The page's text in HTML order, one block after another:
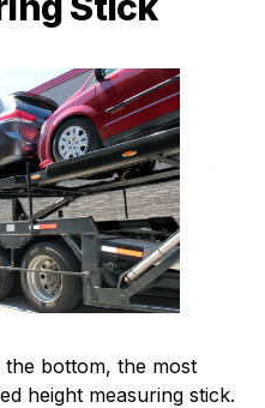
the bottom, the most
height measuring stick.